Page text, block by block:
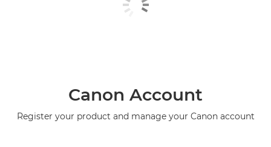
Canon Account
Register your product and manage your Canon account